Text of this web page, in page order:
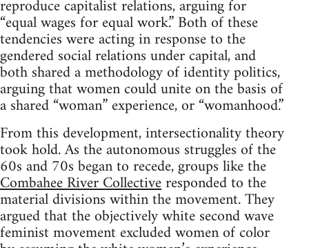
reproduce capitalist relations, arguing for
“equal wages for equal work.” Both of these
tendencies were acting in response to the
gendered social relations under capital, and
both shared a methodology of identity politics,
arguing that women could unite on the basis of
a shared “woman” experience, or “womanhood.”
From this development, intersectionality theory
took hold. As the autonomous struggles of the
60s and 70s began to recede, groups like the
Combahee River Collectiveresponded to the
material divisions within the movement. They
argued that the objectively white second wave
feminist movement excluded women of color